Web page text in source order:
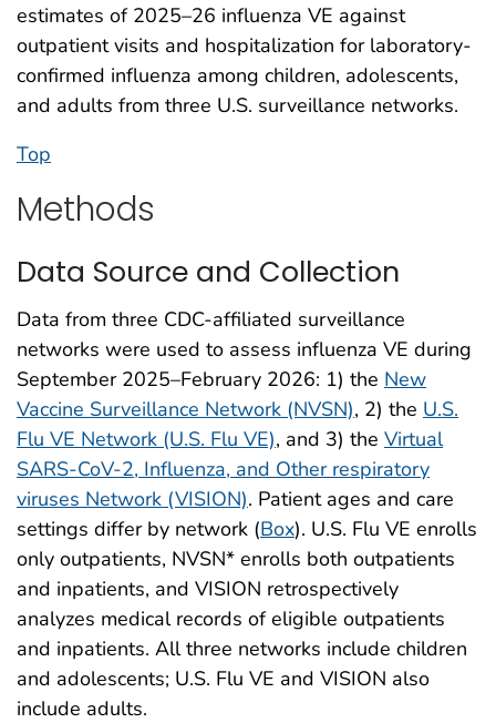
estimates of 2025–26 influenza VE against
outpatient visits and hospitalization for laboratory-
confirmed influenza among children, adolescents,
and adults from three U.S. surveillance networks.
Top
Methods
Data Source and Collection
Data from three CDC-affiliated surveillance
networks were used to assess influenza VE during
September 2025–February 2026: 1) the New
Vaccine Surveillance Network (NVSN), 2) the U.S.
Flu VE Network (U.S. Flu VE), and 3) the Virtual
SARS-CoV-2, Influenza, and Other respiratory
viruses Network (VISION). Patient ages and care
settings differ by network (Box). U.S. Flu VE enrolls
only outpatients, NVSN* enrolls both outpatients
and inpatients, and VISION retrospectively
analyzes medical records of eligible outpatients
and inpatients. All three networks include children
and adolescents; U.S. Flu VE and VISION also
include adults.